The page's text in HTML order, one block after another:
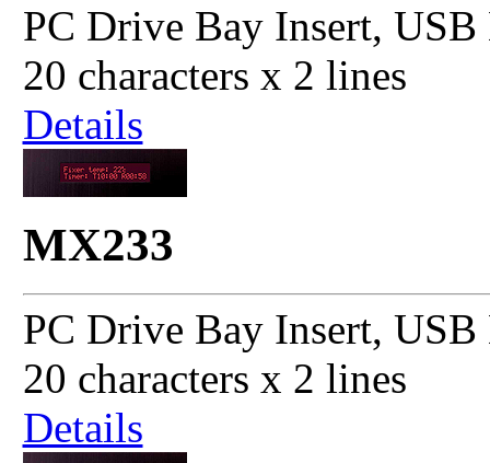
PC Drive Bay Insert,
20 characters x 2 lines
Details
MX233
PC Drive Bay Insert,
20 characters x 2 lines
Details